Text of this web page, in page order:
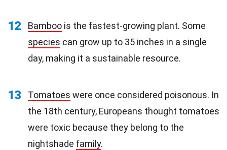
12 Bamboo is the fastest-growing plant. Some
species can grow up to 35 inches in a single
day, making it a sustainable resource.
13 Tomatoes were once considered poisonous. In
the 18th century, Europeans thought tomatoes
were toxic because they belong to the
nightshade family.